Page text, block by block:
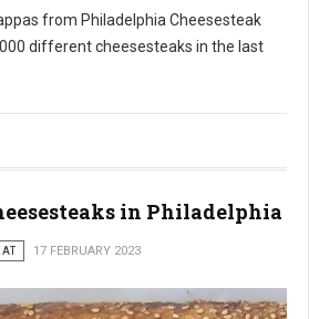
from Philadelphia Cheesesteak
different cheesesteaks in the last
in Philadelphia
17 FEBRUARY 2023